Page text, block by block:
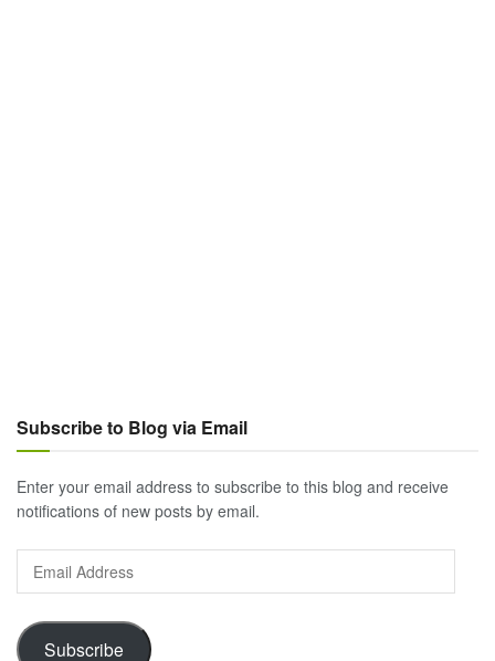
Subscribe to Blog via Email
Enter your email address to subscribe to this blog and receive
notifications of new posts by email.
Email
Address
Subscribe